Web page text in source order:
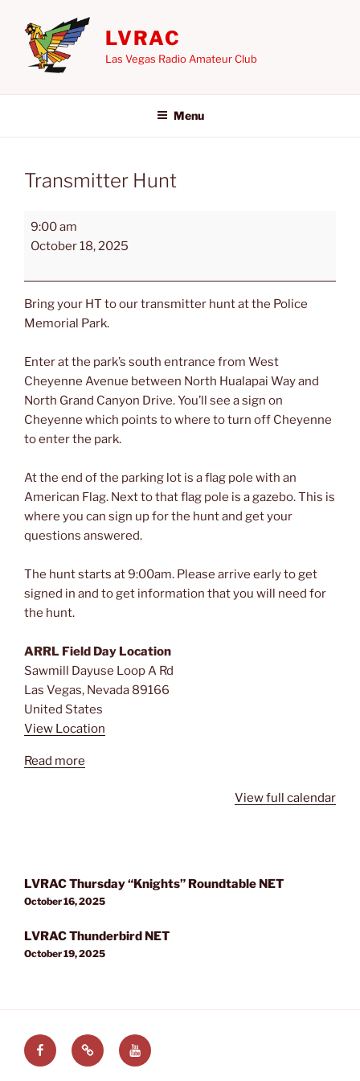
content
LVRAC
Las Vegas Radio Amateur Club
Menu
Transmitter Hunt
Transmitter
Hunt
9:00 am
October 18, 2025
Bring your HT to our transmitter hunt at the Police
Memorial Park.
Enter at the park’s south entrance from West
Cheyenne Avenue between North Hualapai Way and
North Grand Canyon Drive. You’ll see a sign on
Cheyenne which points to where to turn off Cheyenne
to enter the park.
At the end of the parking lot is a flag pole with an
American Flag. Next to that flag pole is a gazebo. This is
where you can sign up for the hunt and get your
questions answered.
The hunt starts at 9:00am. Please arrive early to get
signed in and to get information that you will need for
the hunt.
ARRL Field Day Location
Sawmill Dayuse Loop A Rd
Las Vegas, Nevada 89166
United States
View Location
Read more
View full calendar
navigation
LVRAC Thursday “Knights” Roundtable NET
October 16, 2025
LVRAC Thunderbird NET
October 19, 2025
FacebookLVRAC
at
LVRAC
YouTube